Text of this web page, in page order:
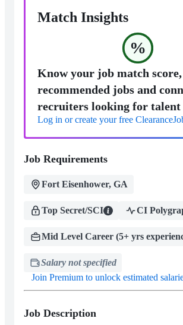
Match Insights
%
Know your job match
recommended jobs and
recruiters looking for talent
Log in or create your free
Job Requirements
Fort Eisenhower, GA
Top Secret/SCI CI
Mid Level Career (5+ yrs
Salary not specified
Join Premium to unlock estimated
Job Description